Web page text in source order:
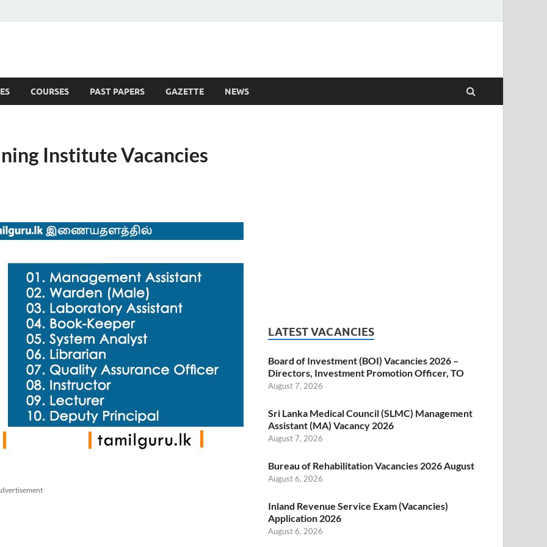
COURSES PAST PAPERS GAZETTE NEWS
Institute Vacancies
LATEST VACANCIES
Board of Investment (BOI) Vacancies 2026 –
Directors, Investment Promotion Officer, TO
August 7, 2026
Sri Lanka Medical Council (SLMC) Management
Assistant (MA) Vacancy 2026
August 7, 2026
Bureau of Rehabilitation Vacancies 2026 August
August 6, 2026
Inland Revenue Service Exam (Vacancies)
Application 2026
August 6, 2026